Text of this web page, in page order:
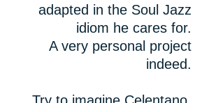
adapted in the Soul Jazz
idiom he cares for.
A very personal project
indeed.